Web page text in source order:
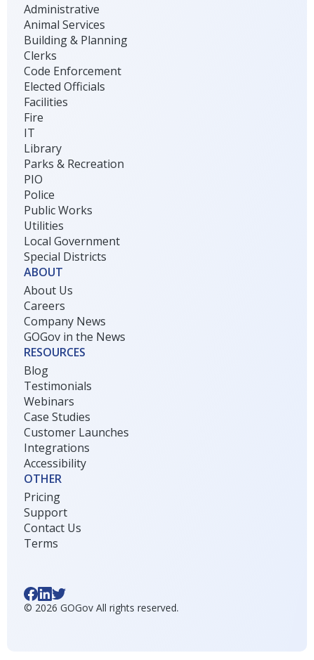
Administrative
Animal Services
Building & Planning
Clerks
Code Enforcement
Elected Officials
Facilities
Fire
IT
Library
Parks & Recreation
PIO
Police
Public Works
Utilities
Local Government
Special Districts
ABOUT
About Us
Careers
Company News
GOGov in the News
RESOURCES
Blog
Testimonials
Webinars
Case Studies
Customer Launches
Integrations
Accessibility
OTHER
Pricing
Support
Contact Us
Terms
© 2026 GOGov All rights reserved.